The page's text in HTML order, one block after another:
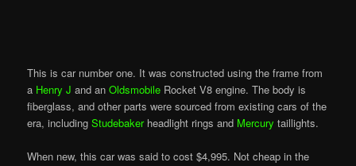
This is car number one. It was constructed using the frame from
a Henry J and anOldsmobile Rocket V8 engine. The body is
fiberglass, and other parts were sourced from existing cars of the
era, includingStudebakerheadlight rings and Mercury taillights.
When new, this car was said to cost $4,995. Not cheap in the